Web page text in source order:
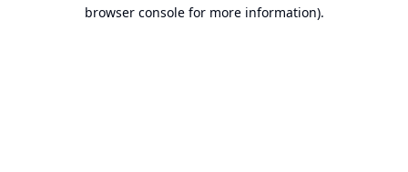
browser console for more information).